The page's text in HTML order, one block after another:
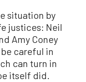
situation by
justices: Neil
Amy Coney
careful in
can turn in
itself did.